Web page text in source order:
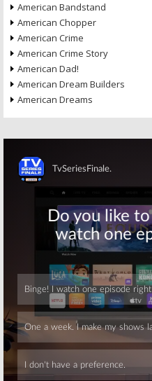
American Bandstand
American Chopper
American Crime
American Crime Story
American Dad!
American Dream Builders
American Dreams